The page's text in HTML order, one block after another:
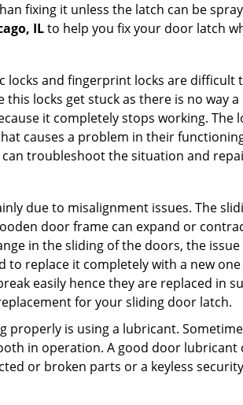
fixing it unless the latch can be
ILto help you fix your door latch
locks and fingerprint locks are
locks get stuck as there is no way
it completely stops working.
causes a problem in their
troubleshoot the situation and
due to misalignment issues. The
door frame can expand or
in the sliding of the doors, the
replace it completely with a new
easily hence they are replaced in
for your sliding door latch.
properly is using a lubricant.
in operation. A good door lubricant
or broken parts or a keyless